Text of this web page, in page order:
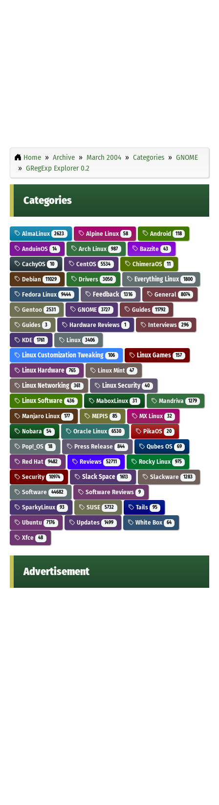
Home Archive March 2004 Categories
GNOME
GRegExp Explorer 0.2
Categories
AlmaLinux 2623 Alpine Linux 58 Android 118
AnduinOS 14 Arch Linux 987 Bazzite 43
CachyOS 10 CentOS 5534 ChimeraOS 11
Debian 11029 Drivers 3050 Everything Linux 1800
Fedora Linux 9444 Feedback 1316 General 8074
Gentoo 2531 GNOME 3727 Guides 11792
Guides 3 Hardware Reviews 1 Interviews 296
KDE 1761 Linux 3406
Linux Customization Tweaking 106 Linux Games 157
Linux Hardware 765 Linux Mint 47
Linux Networking 361 Linux Security 40
Linux Software 436 MaboxLinux 31 Mandriva 1279
Manjaro Linux 177 MEPIS 85 MX Linux 32
Nobara 54 Oracle Linux 6530 PikaOS 20
Pop!_OS 18 Press Release 844 Qubes OS 69
Red Hat 9482 Reviews 52711 Rocky Linux 975
Security 10974 Slack Space 1613 Slackware 1283
Software 44682 Software Reviews 9
SparkyLinux 93 SUSE 5732 Tails 95
Ubuntu 7176 Updates 1499 White Box 64
Xfce 48
Advertisement